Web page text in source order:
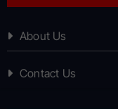
About Us
Contact Us